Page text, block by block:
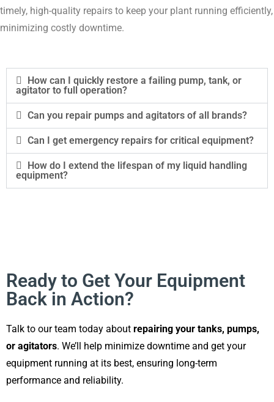
timely, high-quality repairs to keep your plant running efficiently,
minimizing costly downtime.
How can I quickly restore a failing pump, tank, or
agitator to full operation?
Can you repair pumps and agitators of all brands?
Can I get emergency repairs for critical equipment?
How do I extend the lifespan of my liquid handling
equipment?
Ready to Get Your Equipment
Back in Action?
Talk to our team today about repairing your tanks, pumps,
or agitators. We’ll help minimize downtime and get your
equipment running at its best, ensuring long-term
performance and reliability.